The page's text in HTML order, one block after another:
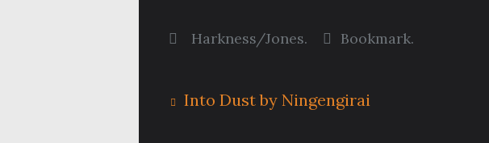
Harkness/Jones. Bookmark.
Into Dust by Ningengirai